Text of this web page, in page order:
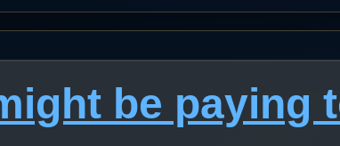
be paying